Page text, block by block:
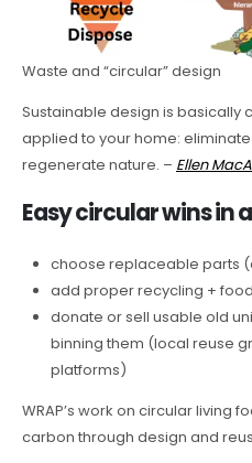
Waste and “circular” design
Sustainable design is basically
applied to your home:
regenerate nature. – Ellen
Easy circular wins in
choose replaceable parts
add proper recycling +
donate or sell usable old
binning them (local reuse
platforms)
WRAP’s work on circular living
carbon through design and